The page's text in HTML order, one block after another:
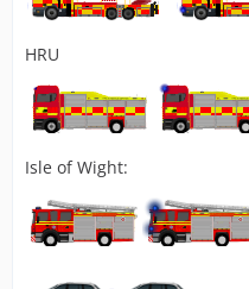
HRU
Isle of Wight: